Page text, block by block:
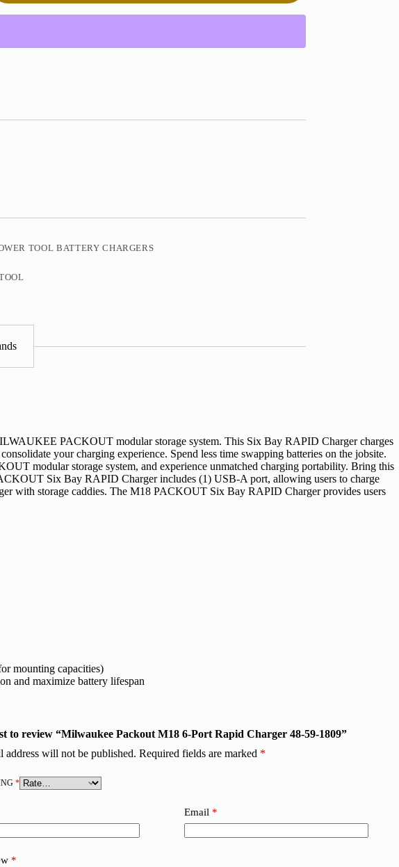
TOOL BATTERY CHARGERS
PACKOUT modular storage system. This Six Bay RAPID Charger charges
your charging experience. Spend less time swapping batteries on the jobsite.
modular storage system, and experience unmatched charging portability. Bring this
Six Bay RAPID Charger includes (1) USB-A port, allowing users to charge
with storage caddies. The M18 PACKOUT Six Bay RAPID Charger provides users
mounting capacities)
and maximize battery lifespan
to review “Milwaukee Packout M18 6-Port Rapid Charger 48-59-1809”
address will not be published. Required fields are marked *
*
Email *
*